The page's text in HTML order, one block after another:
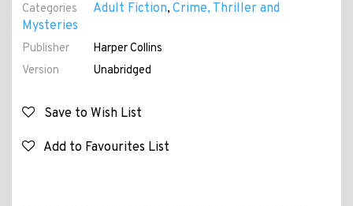
Categories
Adult Fiction, Crime, Thriller and
Mysteries
Publisher
Harper Collins
Version
Unabridged
Save to Wish List
Add to Favourites List